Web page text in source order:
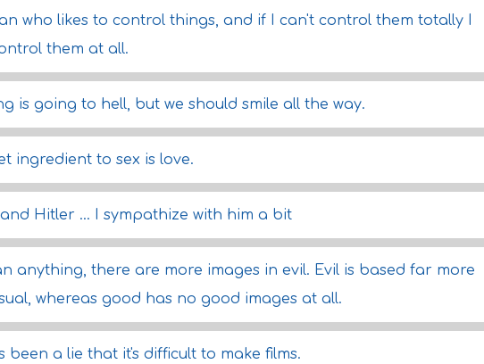
who likes to control things, and if I can't control them totally I
them at all.
is going to hell, but we should smile all the way.
ingredient to sex is love.
Hitler ... I sympathize with him a bit
anything, there are more images in evil. Evil is based far more
whereas good has no good images at all.
been a lie that it's difficult to make films.